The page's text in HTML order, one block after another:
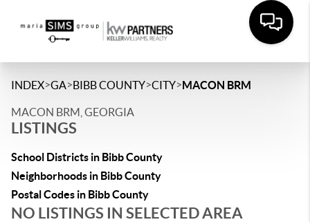
INDEX>GA>BIBB COUNTY>CITY>MACON BRM
MACON BRM, GEORGIA
LISTINGS
School Districts in Bibb County
Neighborhoods in Bibb County
Postal Codes in Bibb County
NO LISTINGS IN SELECTED AREA